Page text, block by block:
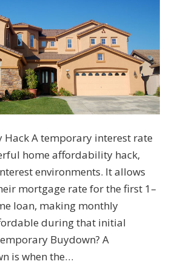
A temporary interest rate
home affordability hack,
environments. It allows
mortgage rate for the first 1–
loan, making monthly
during that initial
Buydown? A
is when the…